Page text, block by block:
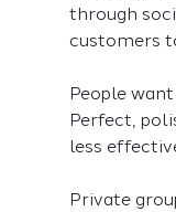
through
customers
People
Perfect,
less
Private